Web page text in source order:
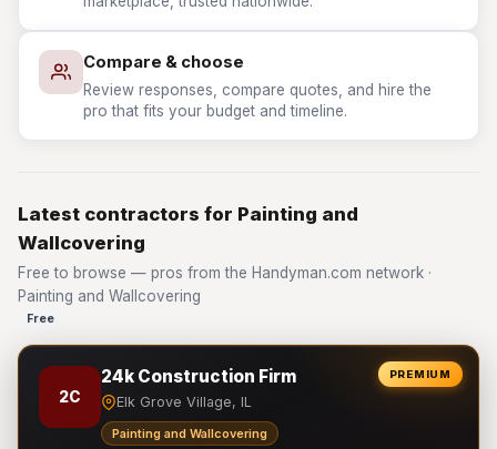
Compare & choose
Review responses, compare quotes, and hire the
pro that fits your budget and timeline.
Latest contractors for Painting and
Wallcovering
Free to browse — pros from the Handyman.com network ·
Painting and Wallcovering
Free
PREMIUM
2C
24k Construction Firm
Elk Grove Village, IL
Painting and Wallcovering